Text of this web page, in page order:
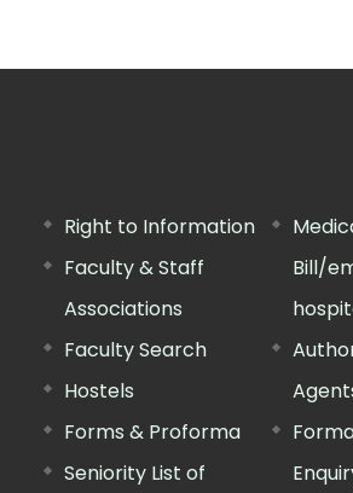
Right to Information
Faculty & Staff
Associations
Faculty Search
Hostels
Forms & Proforma
Seniority List of
Bill/